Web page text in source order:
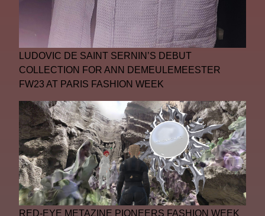
LUDOVIC DE SAINT SERNIN’S DEBUT
COLLECTION FOR ANN DEMEULEMEESTER
FW23 AT PARIS FASHION WEEK
RED-EYE METAZINE PIONEERS FASHION WEEK